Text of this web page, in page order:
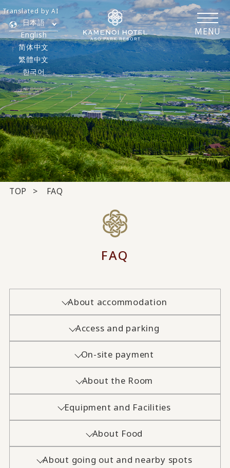
MENU
日本語
English
简体中文
繁體中文
한국어
Translated by AI
TOP FAQ
FAQ
About accommodation
Access and parking
On-site payment
About the Room
Equipment and Facilities
About Food
About going out and nearby spots